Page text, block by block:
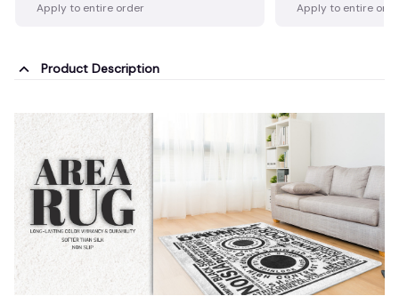
Apply to entire order Apply to entire
Product Description